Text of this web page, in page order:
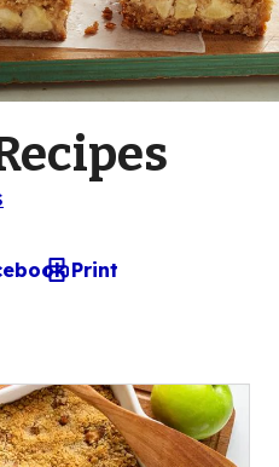
default mail client
Print